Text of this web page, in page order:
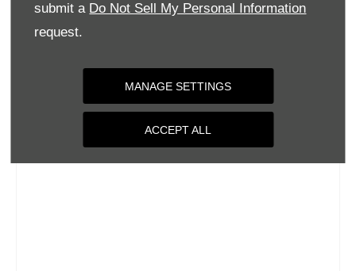
submit a Do Not Sell My Personal Information
request.
MANAGE SETTINGS
ACCEPT ALL